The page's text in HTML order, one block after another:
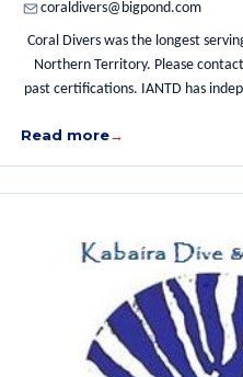
coraldivers@bigpond.com
Coral Divers was the longest
Northern Territory. Please
past certifications. IANTD has
Read more